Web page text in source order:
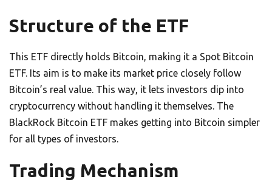
Structure of the ETF
This ETF directly holds Bitcoin, making it a Spot Bitcoin
ETF. Its aim is to make its market price closely follow
Bitcoin’s real value. This way, it lets investors dip into
cryptocurrency without handling it themselves. The
BlackRock Bitcoin ETF makes getting into Bitcoin simpler
for all types of investors.
Trading Mechanism